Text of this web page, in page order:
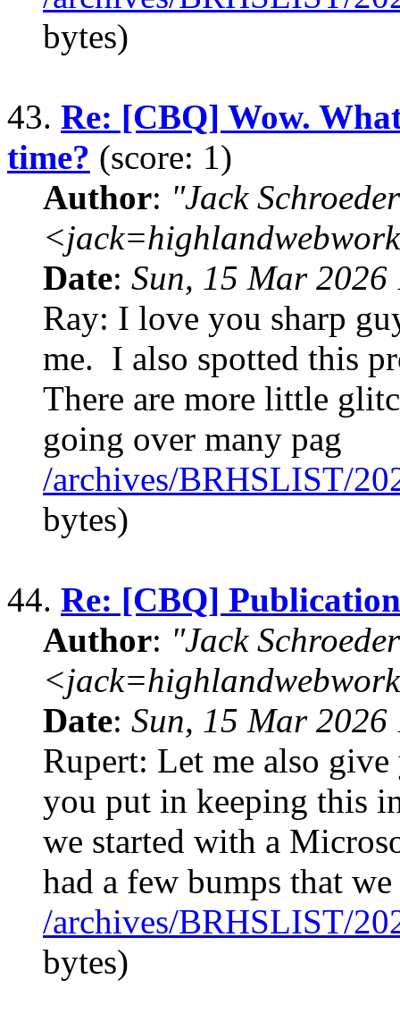
bytes)
43. Re: [CBQ] Wow.
time? (score: 1)
Author: "Jack
Date: Sun, 15 Mar
Ray: I love you sharp
me. I also spotted this
There are more little
going over many pag
/archives/BRHSLIST/
bytes)
44. Re: [CBQ]
Author: "Jack
Date: Sun, 15 Mar
Rupert: Let me also
you put in keeping this
we started with a
had a few bumps that
/archives/BRHSLIST/
bytes)